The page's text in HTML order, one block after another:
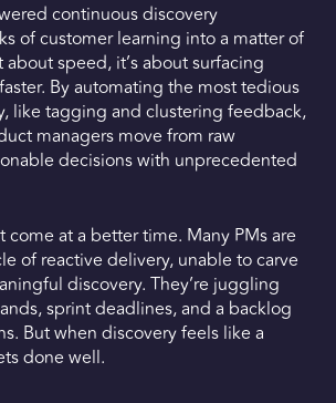
continuous discovery
of customer learning into a matter of
about speed, it’s about surfacing
By automating the most tedious
like tagging and clustering feedback,
managers move from raw
decisions with unprecedented
come at a better time. Many PMs are
of reactive delivery, unable to carve
discovery. They’re juggling
sprint deadlines, and a backlog
But when discovery feels like a
done well.